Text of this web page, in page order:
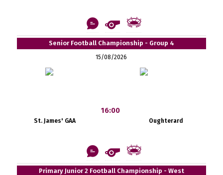
Senior Football Championship - Group 4
15/08/2026
St. James' GAA
16:00
Oughterard
Primary Junior 2 Football Championship - West